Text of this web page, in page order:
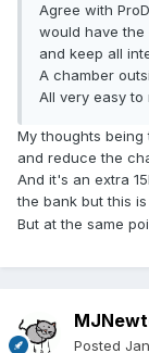
Agree with
would have
and keep all
A chamber
All very easy
My thoughts
and reduce the
And it's an extra
the bank but this
But at the same
Posted